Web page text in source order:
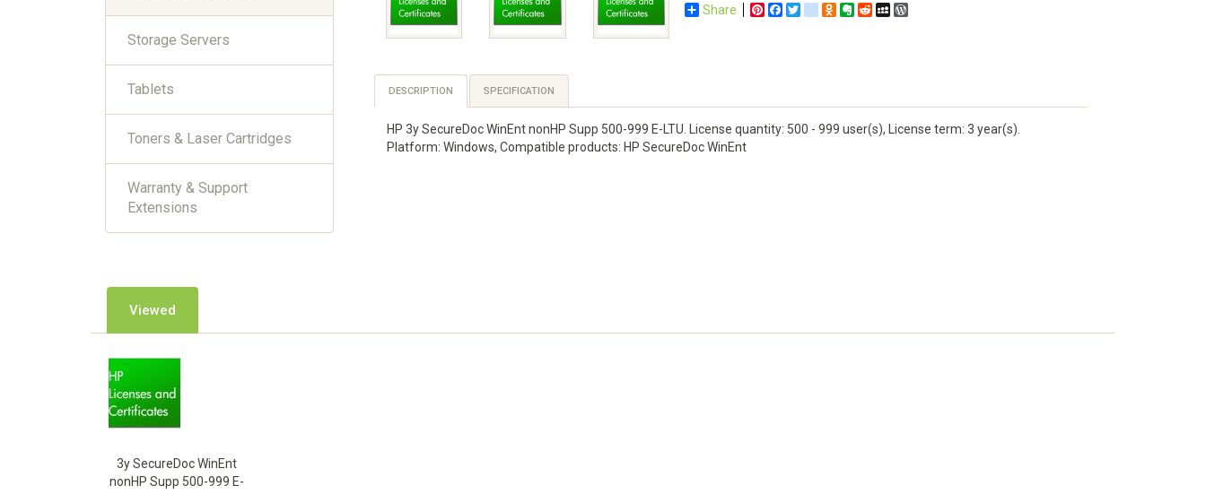
Storage Servers
Tablets
Toners & Laser Cartridges
Warranty & Support
Extensions
Share
PinterestFacebook
Twittergoogle_bookmarks
Odnoklassniki
Evernote
RedditMySpace
DESCRIPTION SPECIFICATION
HP 3y SecureDoc WinEnt nonHP Supp 500-999 E-LTU. License quantity: 500 - 999 user(s), License term: 3 year(s).
Platform: Windows, Compatible products: HP SecureDoc WinEnt
Viewed
3y SecureDoc WinEnt
nonHP Supp 500-999 E-